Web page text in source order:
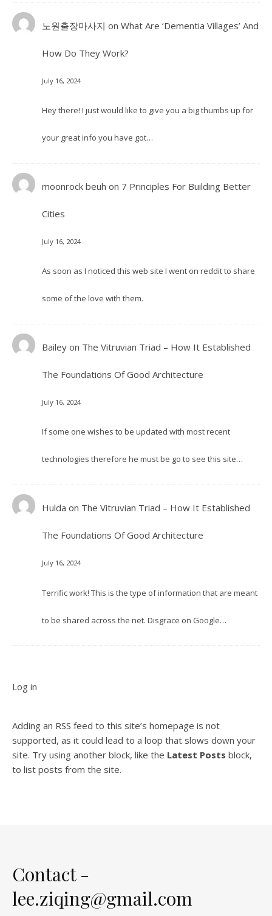
노원출장마사지 on What Are ‘Dementia Villages’ And
How Do They Work?
July 16, 2024
Hey there! I just would like to give you a big thumbs up for
your great info you have got…
moonrock beuh on 7 Principles For Building Better
Cities
July 16, 2024
As soon as I noticed this web site I went on reddit to share
some of the love with them.
Baileyon The Vitruvian Triad – How It Established
The Foundations Of Good Architecture
July 16, 2024
If some one wishes to be updated with most recent
technologies therefore he must be go to see this site…
Hulda on The Vitruvian Triad – How It Established
The Foundations Of Good Architecture
July 16, 2024
Terrific work! This is the type of information that are meant
to be shared across the net. Disgrace on Google…
Log in
Adding an RSS feed to this site’s homepage is not
supported, as it could lead to a loop that slows down your
site. Try using another block, like the Latest Posts block,
to list posts from the site.
Contact -
lee.ziqing@gmail.com